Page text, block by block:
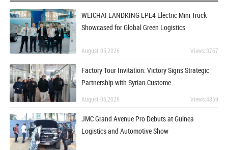
WEICHAI LANDKING LPE4 Electric Mini Truck
Showcased for Global Green Logistics
August 05,2026 Views:3767
Factory Tour Invitation: Victory Signs Strategic
Partnership with Syrian Custome
August 05,2026 Views:4859
JMC Grand Avenue Pro Debuts at Guinea
Logistics and Automotive Show